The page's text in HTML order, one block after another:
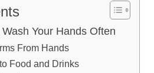
Your Hands Often
From Hands
Food and Drinks